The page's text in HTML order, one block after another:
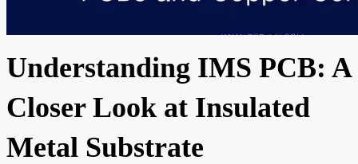
Understanding IMS PCB: A
Closer Look at Insulated
Metal Substrate